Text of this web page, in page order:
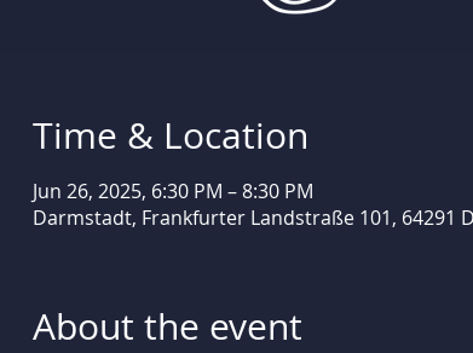
Time & Location
Jun 26, 2025, 6:30 PM – 8:30 PM
Darmstadt, Frankfurter Landstraße 101, 64291
About the event